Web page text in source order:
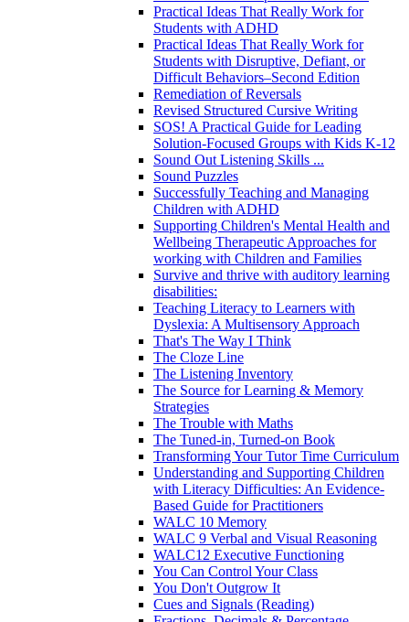
Practical Ideas That Really Work for
Students with ADHD
Practical Ideas That Really Work for
Students with Disruptive, Defiant, or
Difficult Behaviors–Second Edition
Remediation of Reversals
Revised Structured Cursive Writing
SOS! A Practical Guide for Leading
Solution-Focused Groups with Kids K-12
Sound Out Listening Skills ...
Sound Puzzles
Successfully Teaching and Managing
Children with ADHD
Supporting Children's Mental Health and
Wellbeing Therapeutic Approaches for
working with Children and Families
Survive and thrive with auditory learning
disabilities:
Teaching Literacy to Learners with
Dyslexia: A Multisensory Approach
That's The Way I Think
The Cloze Line
The Listening Inventory
The Source for Learning & Memory
Strategies
The Trouble with Maths
The Tuned-in, Turned-on Book
Transforming Your Tutor Time Curriculum
Understanding and Supporting Children
with Literacy Difficulties: An Evidence-
Based Guide for Practitioners
WALC 10 Memory
WALC 9 Verbal and Visual Reasoning
WALC12 Executive Functioning
You Can Control Your Class
You Don't Outgrow It
Cues and Signals (Reading)